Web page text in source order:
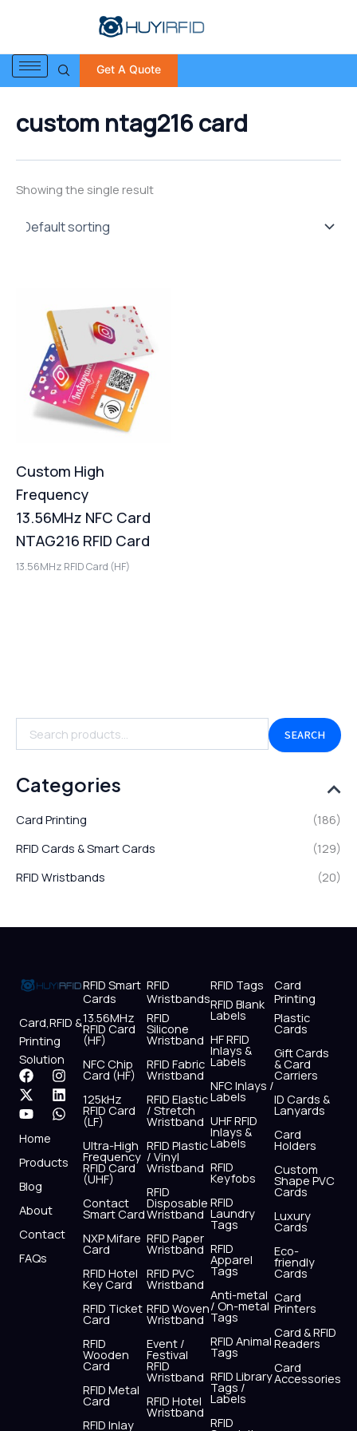
Get A Quote
r
c
h
o
r
SEARCH
Categories
Card Printing
(186)
RFID Cards & Smart Cards
(129)
RFID Wristbands
(20)
custom ntag216 card
Showing the single result
Custom High
Frequency
13.56MHz NFC Card
NTAG216 RFID Card
13.56MHz RFID Card (HF)
Card,RFID &
Printing
Solution
F
a
c
e
b
o
o
I
n
s
t
r
X
-
t
w
i
t
t
r
L
i
n
k
i
Y
o
u
t
u
b
e
W
h
a
t
p
Home
Products
Blog
About
Contact
FAQs
RFID Smart
Cards
13.56MHz
RFID Card
(HF)
NFC Chip
Card (HF)
125kHz
RFID Card
(LF)
Ultra-High
Frequency
RFID Card
(UHF)
Contact
Smart Card
NXP Mifare
Card
RFID Hotel
Key Card
RFID Ticket
Card
RFID
Wooden
Card
RFID Metal
Card
RFID Inlay
RFID
Wristbands
RFID
Silicone
Wristband
RFID Fabric
Wristband
RFID Elastic
/ Stretch
Wristband
RFID Plastic
/ Vinyl
Wristband
RFID
Disposable
Wristband
RFID Paper
Wristband
RFID PVC
Wristband
RFID Woven
Wristband
Event /
Festival
RFID
Wristband
RFID Hotel
Wristband
RFID Tags
RFID Blank
Labels
HF RFID
Inlays &
Labels
NFC Inlays /
Labels
UHF RFID
Inlays &
Labels
RFID
Keyfobs
RFID
Laundry
Tags
RFID
Apparel
Tags
Anti-metal
/ On-metal
Tags
RFID Animal
Tags
RFID Library
Tags /
Labels
RFID
Card
Printing
Plastic
Cards
Gift Cards
& Card
Carriers
ID Cards &
Lanyards
Card
Holders
Custom
Shape PVC
Cards
Luxury
Cards
Eco-
friendly
Cards
Card
Printers
Card & RFID
Readers
Card
Accessories